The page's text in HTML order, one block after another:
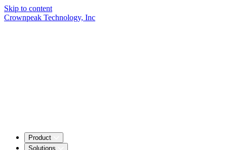
Skip to content
Crownpeak Technology, Inc
Product
Solutions